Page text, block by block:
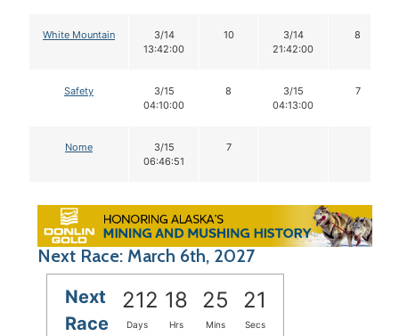
White Mountain
3/14
13:42:00
10
3/14
21:42:00
8
Safety
3/15
04:10:00
8
3/15
04:13:00
7
Nome
3/15
06:46:51
7
Next Race: March 6th, 2027
Next
Race
212 18 25 20
Days Hrs Mins Secs